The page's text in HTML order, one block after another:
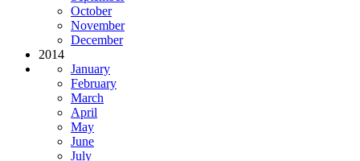
October
November
December
2014
January
February
March
April
May
June
July